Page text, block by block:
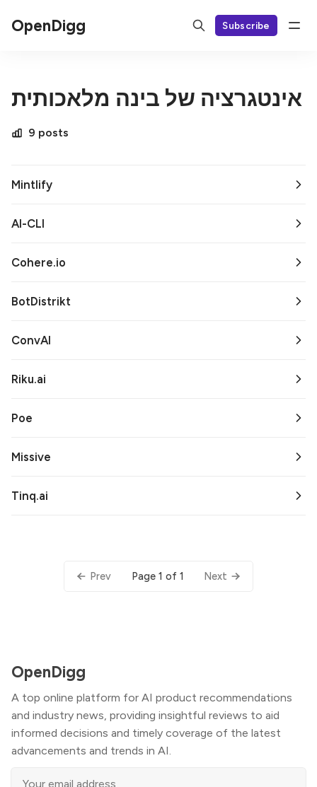
OpenDigg Subscribe
אינטגרציה של בינה מלאכותית
9 posts
Mintlify
AI-CLI
Cohere.io
BotDistrikt
ConvAI
Riku.ai
Poe
Missive
Tinq.ai
Prev Page 1 of 1 Next
OpenDigg
A top online platform for AI product recommendations
and industry news, providing insightful reviews to aid
informed decisions and timely coverage of the latest
advancements and trends in AI.